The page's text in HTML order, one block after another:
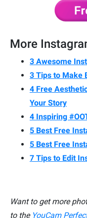
More
3 Awesome
3 Tips to Make
4 Free
Your Story
4 Inspiring
5 Best Free
5 Best Free
7 Tips to Edit
Want to get more
to the YouCam